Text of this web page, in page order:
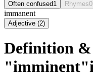
Often confused1 Rhymes0
immanent
Adjective (2)
Definition